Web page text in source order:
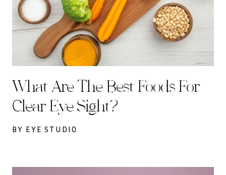
What Are The Best Foods For
Clear Eye Sight?
BY EYE STUDIO